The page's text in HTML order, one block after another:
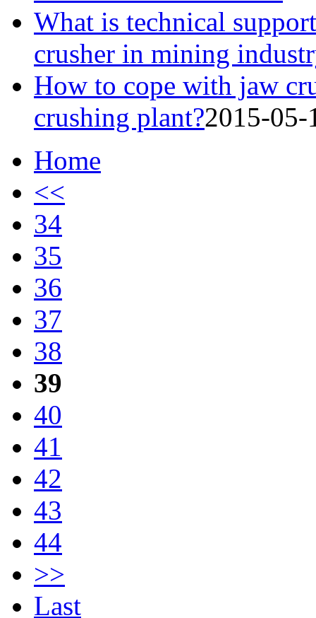
What is technical
crusher in mining
How to cope with jaw
crushing plant?2015-05-
Home
<<
34
35
36
37
38
39
40
41
42
43
44
>>
Last